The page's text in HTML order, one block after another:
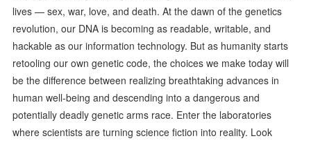
lives — sex, war, love, and death. At the dawn of the genetics
revolution, our DNA is becoming as readable, writable, and
hackable as our information technology. But as humanity starts
retooling our own genetic code, the choices we make today will
be the difference between realizing breathtaking advances in
human well-being and descending into a dangerous and
potentially deadly genetic arms race. Enter the laboratories
where scientists are turning science fiction into reality. Look